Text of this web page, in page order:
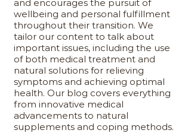
and encourages the pursuit of
wellbeing and personal fulfillment
throughout their transition. We
tailor our content to talk about
important issues, including the use
of both medical treatment and
natural solutions for relieving
symptoms and achieving optimal
health. Our blog covers everything
from innovative medical
advancements to natural
supplements and coping methods.